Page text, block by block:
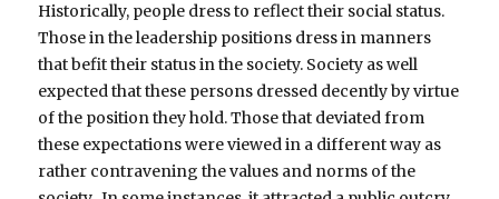
Historically, people dress to reflect their social status.
Those in the leadership positions dress in manners
that befit their status in the society. Society as well
expected that these persons dressed decently by virtue
of the position they hold. Those that deviated from
these expectations were viewed in a different way as
rather contravening the values and norms of the